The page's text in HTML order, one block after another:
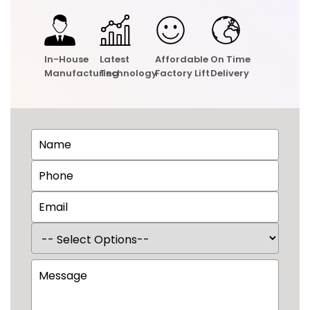
In-House
Manufacturing
Latest
Technology
Affordable
Factory Lift
On Time
Delivery